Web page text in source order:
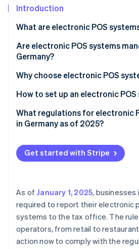
Introduction
What are electronic POS
The development of cash
Areas of application for
Are electronic POS systems
Germany?
Why choose electronic POS
Advantages for customers
Advantages for businesses
How to set up an electronic POS
Determine the requirements
Select the system type
Assemble the hardware
Test, train, and start
What regulations for electronic
in Germany as of 2025?
What is the reporting process?
Get started with Stripe
As of January 1, 2025, businesses
required to report their electronic
systems to the tax office. The
operators, from retail to
action now to comply with the